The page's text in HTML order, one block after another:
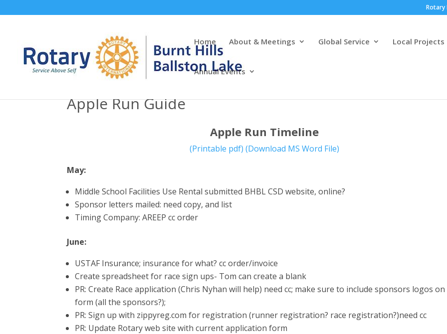
Home About & Meetings Global Service Local Projects
Annual Events
Apple Run Guide
Apple Run Timeline
(Printable pdf) (Download MS Word File)
May:
Middle School Facilities Use Rental submitted BHBL CSD website, online?
Sponsor letters mailed: need copy, and list
Timing Company: AREEP cc order
June:
USTAF Insurance; insurance for what? cc order/invoice
Create spreadsheet for race sign ups- Tom can create a blank
PR: Create Race application (Chris Nyhan will help) need cc; make sure to include sponsors logos on
form (all the sponsors?);
PR: Sign up with zippyreg.com for registration (runner registration? race registration?)need cc
PR: Update Rotary web site with current application form